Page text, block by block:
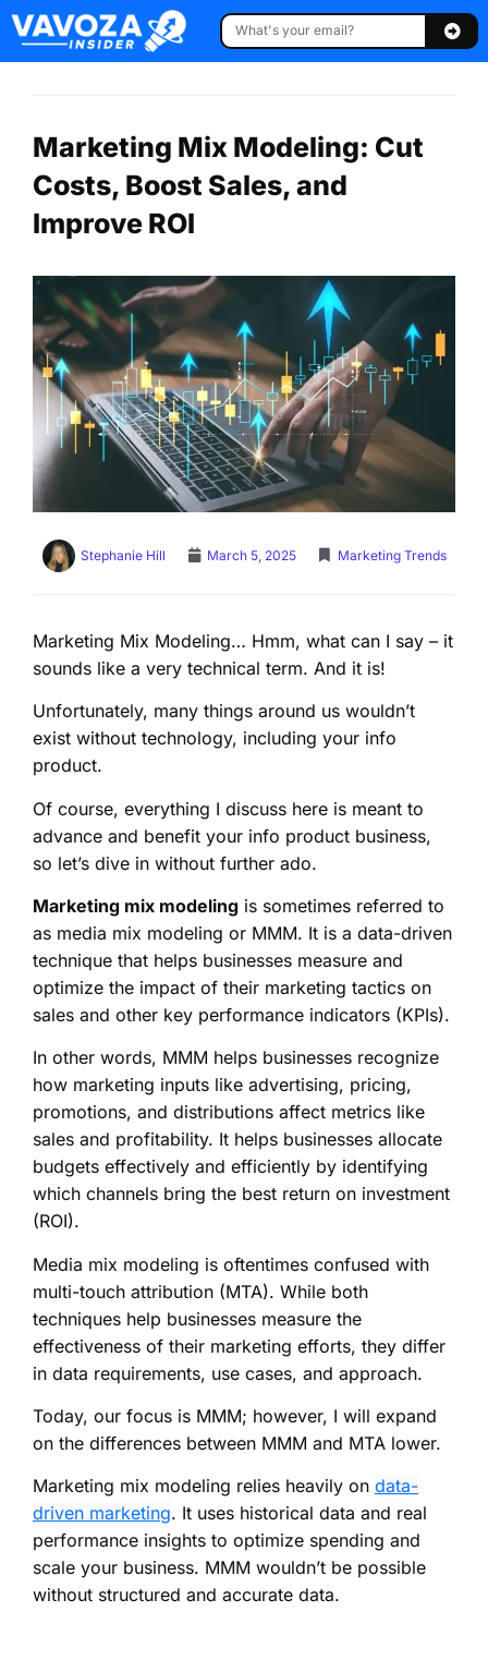
Marketing Mix Modeling: Cut
Costs, Boost Sales, and
Improve ROI
Stephanie Hill March 5, 2025 Marketing Trends
Marketing Mix Modeling… Hmm, what can I say – it
sounds like a very technical term. And it is!
Unfortunately, many things around us wouldn’t
exist without technology, including your info
product.
Of course, everything I discuss here is meant to
advance and benefit your info product business,
so let’s dive in without further ado.
Marketing mix modeling is sometimes referred to
as media mix modeling or MMM. It is a data-driven
technique that helps businesses measure and
optimize the impact of their marketing tactics on
sales and other key performance indicators (KPIs).
In other words, MMM helps businesses recognize
how marketing inputs like advertising, pricing,
promotions, and distributions affect metrics like
sales and profitability. It helps businesses allocate
budgets effectively and efficiently by identifying
which channels bring the best return on investment
(ROI).
Media mix modeling is oftentimes confused with
multi-touch attribution (MTA). While both
techniques help businesses measure the
effectiveness of their marketing efforts, they differ
in data requirements, use cases, and approach.
Today, our focus is MMM; however, I will expand
on the differences between MMM and MTA lower.
Marketing mix modeling relies heavily on data-
driven marketing. It uses historical data and real
performance insights to optimize spending and
scale your business. MMM wouldn’t be possible
without structured and accurate data.